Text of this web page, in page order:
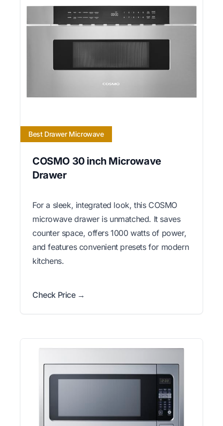
Best Drawer Microwave
COSMO 30 inch Microwave
Drawer
For a sleek, integrated look, this COSMO
microwave drawer is unmatched. It saves
counter space, offers 1000 watts of power,
and features convenient presets for modern
kitchens.
Check Price →